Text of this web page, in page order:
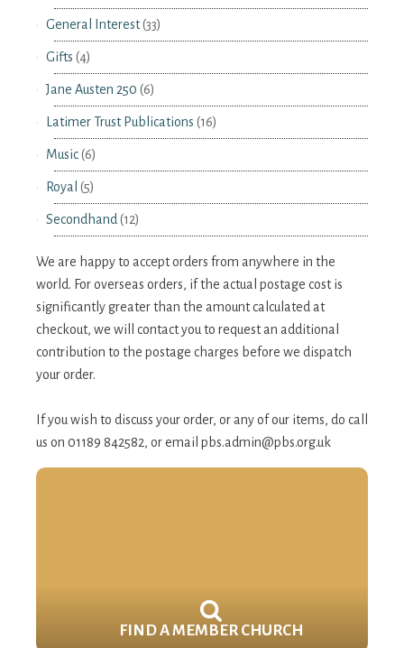
General Interest(33)
Gifts (4)
Jane Austen 250 (6)
Latimer Trust Publications (16)
Music(6)
Royal (5)
Secondhand (12)
We are happy to accept orders from anywhere in the
world. For overseas orders, if the actual postage cost is
significantly greater than the amount calculated at
checkout, we will contact you to request an additional
contribution to the postage charges before we dispatch
your order.
If you wish to discuss your order, or any of our items, do call
us on 01189 842582, or email pbs.admin@pbs.org.uk
FIND A MEMBER CHURCH